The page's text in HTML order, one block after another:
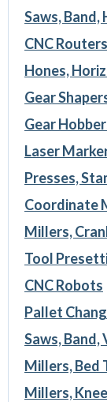
Saws,
CNC Routers
Hones,
Gear
Gear
Laser
Presses,
Coordinate
Millers,
Tool
CNC Robots
Pallet
Saws, Band,
Millers, Bed
Millers,